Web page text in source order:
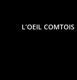
L’OEIL COMTOIS